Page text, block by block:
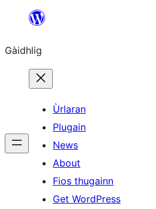
content
Gàidhlig
Ùrlaran
Plugain
News
About
Fios thugainn
Get WordPress